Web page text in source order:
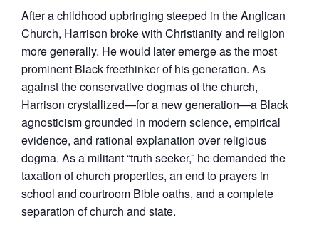
After a childhood upbringing steeped in the Anglican
Church, Harrison broke with Christianity and religion
more generally. He would later emerge as the most
prominent Black freethinker of his generation. As
against the conservative dogmas of the church,
Harrison crystallized—for a new generation—a Black
agnosticism grounded in modern science, empirical
evidence, and rational explanation over religious
dogma. As a militant “truth seeker,” he demanded the
taxation of church properties, an end to prayers in
school and courtroom Bible oaths, and a complete
separation of church and state.